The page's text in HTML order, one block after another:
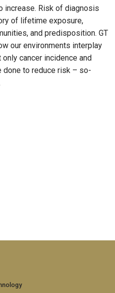
increase. Risk of diagnosis
of lifetime exposure,
and predisposition. GT
our environments interplay
cancer incidence and
done to reduce risk – so-